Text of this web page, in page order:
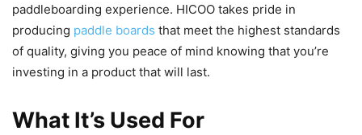
paddleboarding experience. HICOO takes pride in
producing paddle boards that meet the highest standards
of quality, giving you peace of mind knowing that you’re
investing in a product that will last.
What It’s Used For